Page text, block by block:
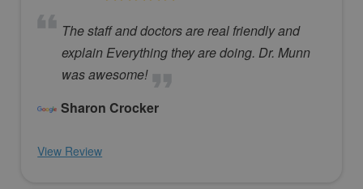
The staff and doctors are real friendly and
explain Everything they are doing. Dr. Munn
was awesome!
Sharon Crocker
View Review